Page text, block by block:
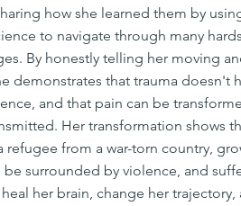
how she learned them by
to navigate through many
By honestly telling her moving
demonstrates that trauma doesn't
and that pain can be
Her transformation shows
refugee from a war-torn country,
be surrounded by violence, and
her brain, change her trajectory,